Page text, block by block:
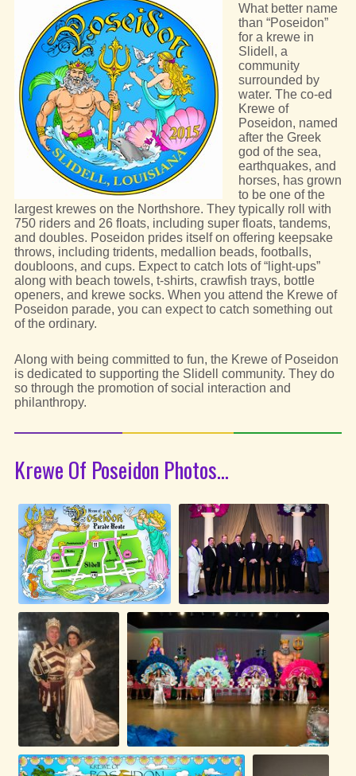
What better name
than “Poseidon”
for a krewe in
Slidell, a
community
surrounded by
water. The co-ed
Krewe of
Poseidon, named
after the Greek
god of the sea,
earthquakes, and
horses, has grown
to be one of the
largest krewes on the Northshore. They typically roll with
750 riders and 26 floats, including super floats, tandems,
and doubles. Poseidon prides itself on offering keepsake
throws, including tridents, medallion beads, footballs,
doubloons, and cups. Expect to catch lots of “light-ups”
along with beach towels, t-shirts, crawfish trays, bottle
openers, and krewe socks. When you attend the Krewe of
Poseidon parade, you can expect to catch something out
of the ordinary.
Along with being committed to fun, the Krewe of Poseidon
is dedicated to supporting the Slidell community. They do
so through the promotion of social interaction and
philanthropy.
Krewe Of Poseidon Photos...